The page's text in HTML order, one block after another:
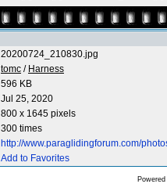
20200724_210830.jpg
tomc / Harness
596 KB
Jul 25, 2020
800 x 1645 pixels
300 times
http://www.paraglidingforum.com/
Add to Favorites